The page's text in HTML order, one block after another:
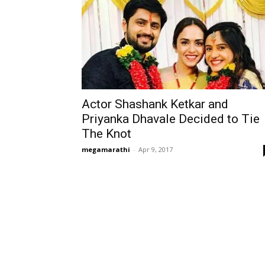
Actor Shashank Ketkar and
Priyanka Dhavale Decided to Tie
The Knot
megamarathi - Apr 9, 2017